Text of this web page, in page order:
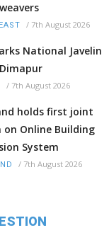
/ 7th August 2026
National Javelin
/ 7th August 2026
holds first joint
on Online Building
System
/ 7th August 2026